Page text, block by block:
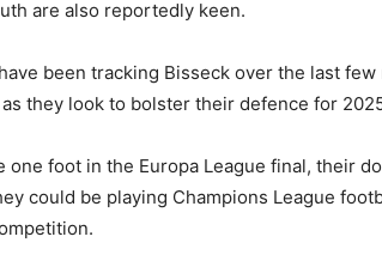
are also reportedly keen.
been tracking Bisseck over the last
they look to bolster their defence for
one foot in the Europa League final, their
could be playing Champions League